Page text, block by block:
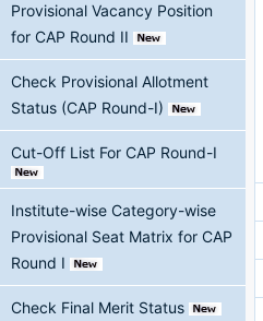
Provisional Vacancy Position
for CAP Round II
Check Provisional Allotment
Status (CAP Round-I)
Cut-Off List For CAP Round-I
Institute-wise Category-wise
Provisional Seat Matrix for CAP
Round I
Check Final Merit Status